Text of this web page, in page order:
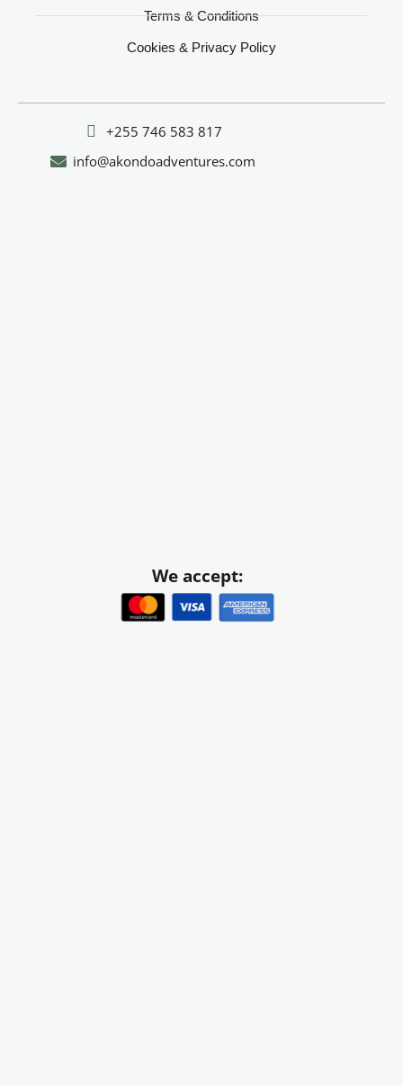
Terms & Conditions
Cookies & Privacy Policy
‪+255 746 583 817‬
info@akondoadventures.com
We accept: